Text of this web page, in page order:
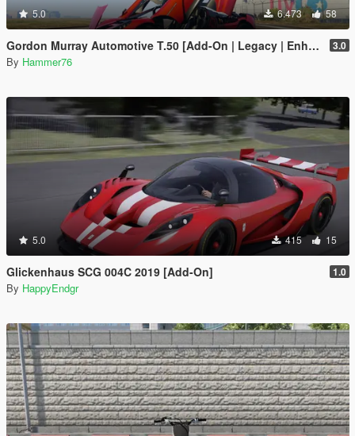
5.0 6.473 58
Gordon Murray Automotive T.50 [Add-On | Legacy | Enhanced] 3.0
By Hammer76
5.0 415 15
Glickenhaus SCG 004C 2019 [Add-On] 1.0
By HappyEndgr